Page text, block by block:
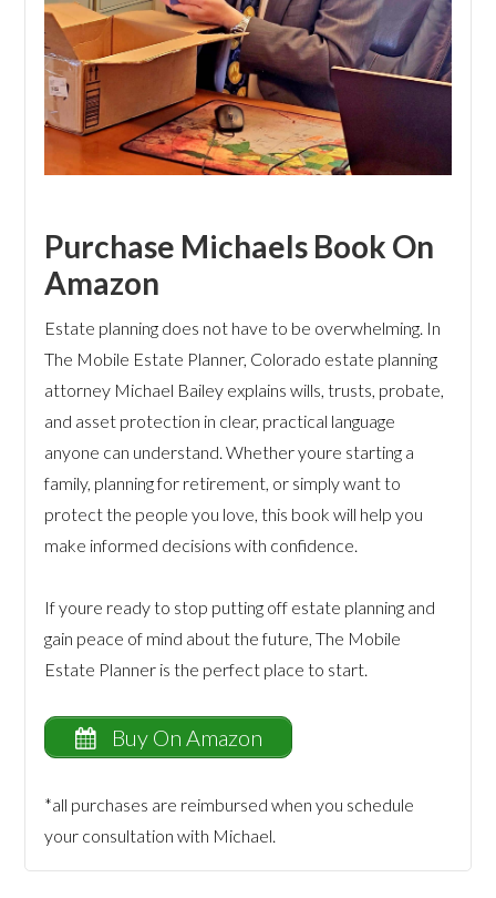
Purchase Michaels Book On
Amazon
Estate planning does not have to be overwhelming. In
The Mobile Estate Planner, Colorado estate planning
attorney Michael Bailey explains wills, trusts, probate,
and asset protection in clear, practical language
anyone can understand. Whether youre starting a
family, planning for retirement, or simply want to
protect the people you love, this book will help you
make informed decisions with confidence.
If youre ready to stop putting off estate planning and
gain peace of mind about the future, The Mobile
Estate Planner is the perfect place to start.
Buy On Amazon
*all purchases are reimbursed when you schedule
your consultation with Michael.